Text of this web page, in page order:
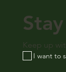
I want to
Keep up